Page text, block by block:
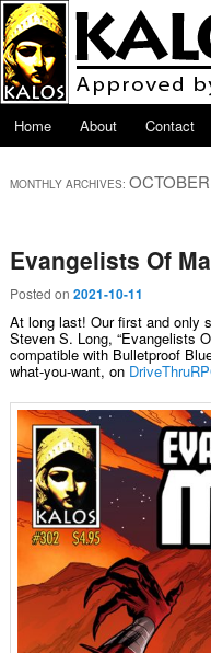
Skip to primary content
Skip to secondary content
Main menu
Home
About Contact
MONTHLY ARCHIVES:
Evangelists Of
Posted on 2021-10-11
At long last! Our first and only
Steven S. Long, “Evangelists
compatible with Bulletproof
what-you-want, on